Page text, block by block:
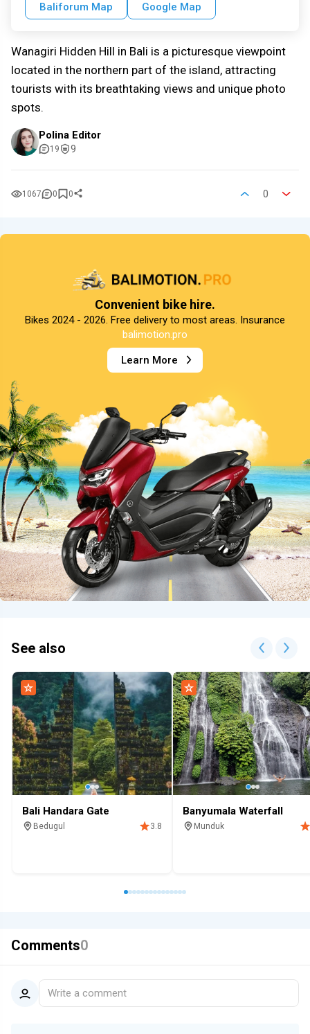
Baliforum Map Google Map
Wanagiri Hidden Hill in Bali is a picturesque viewpoint
located in the northern part of the island, attracting
tourists with its breathtaking views and unique photo
spots.
Polina Editor
19 9
1067 0 0 0
Convenient bike hire.
Bikes 2024 - 2026. Free delivery to most areas. Insurance
balimotion.pro
Learn More
See also
Bali Handara Gate
Bedugul
3.8
Banyumala Waterfall
Munduk
Comments0
Write a comment